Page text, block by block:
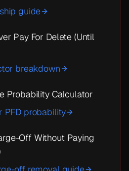
guide
Pay For Delete (Until
breakdown
Probability Calculator
PFD probability
Off Without Paying